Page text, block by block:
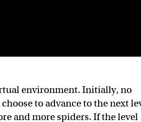
environment. Initially, no
to advance to the next
and more spiders. If the level